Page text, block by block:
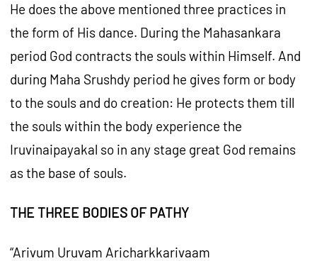
He does the above mentioned three practices in
the form of His dance. During the Mahasankara
period God contracts the souls within Himself. And
during Maha Srushdy period he gives form or body
to the souls and do creation: He protects them till
the souls within the body experience the
Iruvinaipayakal so in any stage great God remains
as the base of souls.
THE THREE BODIES OF PATHY
“Arivum Uruvam Aricharkkarivaam